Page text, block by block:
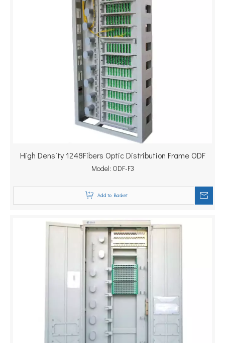
High Density 1248Fibers Optic Distribution Frame ODF
Model: ODF-F3
Add to Basket